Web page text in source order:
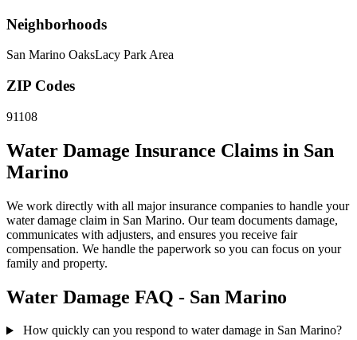
Neighborhoods
San Marino OaksLacy Park Area
ZIP Codes
91108
Water Damage Insurance Claims in San
Marino
We work directly with all major insurance companies to handle your
water damage claim in San Marino. Our team documents damage,
communicates with adjusters, and ensures you receive fair
compensation. We handle the paperwork so you can focus on your
family and property.
Water Damage FAQ - San Marino
How quickly can you respond to water damage in San Marino?